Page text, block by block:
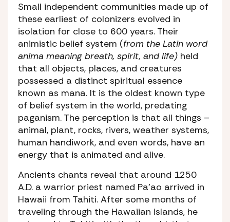
Small independent communities made up of
these earliest of colonizers evolved in
isolation for close to 600 years. Their
animistic belief system (from the Latin word
anima meaning breath, spirit, and life) held
that all objects, places, and creatures
possessed a distinct spiritual essence
known as mana. It is the oldest known type
of belief system in the world, predating
paganism. The perception is that all things –
animal, plant, rocks, rivers, weather systems,
human handiwork, and even words, have an
energy that is animated and alive.
Ancients chants reveal that around 1250
A.D. a warrior priest named Pa’ao arrived in
Hawaii from Tahiti. After some months of
traveling through the Hawaiian islands, he